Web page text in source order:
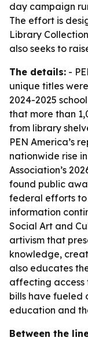
day campaign
The effort is
Library
also seeks to
The details: -
unique titles
2024-2025
that more than
from library
PEN America’s
nationwide rise
Association’s
found public
federal efforts to
information
Social Art and
artivism that
knowledge,
also educates
affecting
bills have fueled
education and
Between the